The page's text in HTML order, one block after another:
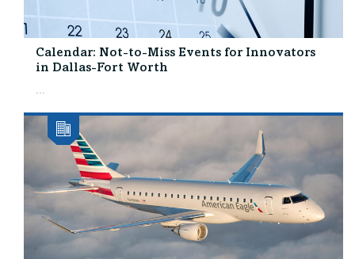
Calendar: Not-to-Miss Events for Innovators
in Dallas-Fort Worth
...